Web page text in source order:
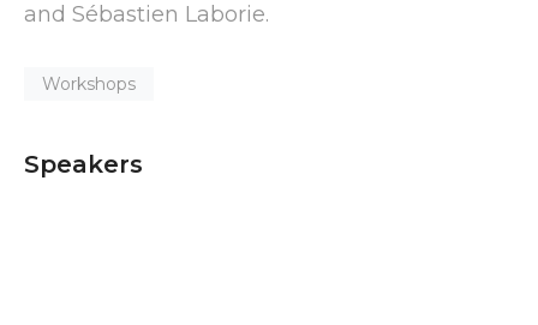
and Sébastien Laborie.
Workshops
Speakers